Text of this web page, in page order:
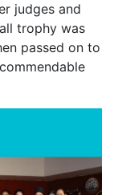
judges and
trophy was
passed on to